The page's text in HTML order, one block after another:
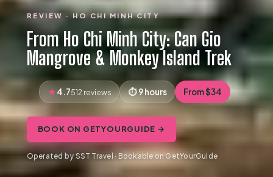
REVIEW · HO CHI MINH CITY
From Ho Chi Minh City: Can Gio
Mangrove & Monkey Island Trek
4.7512 reviews 9 hours From $34
BOOK ON GETYOURGUIDE →
Operated by SST Travel · Bookable on GetYourGuide